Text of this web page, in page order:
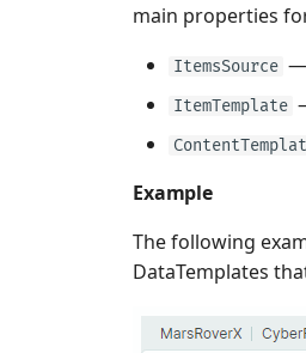
main properties
ItemsSource —
ItemTemplate
Example
The following
DataTemplates